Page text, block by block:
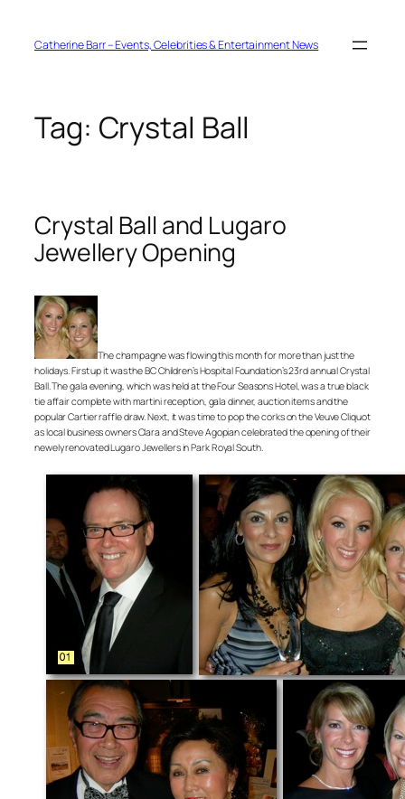
contentCatherine Barr – Events, Celebrities & Entertainment News
Tag: Crystal Ball
Crystal Ball and Lugaro
Jewellery Opening
The champagne was flowing this month for more than just the
holidays. First up it was the BC Children’s Hospital Foundation’s 23rd annual Crystal
Ball. The gala evening, which was held at the Four Seasons Hotel, was a true black
tie affair complete with martini reception, gala dinner, auction items and the
popular Cartier raffle draw. Next, it was time to pop the corks on the Veuve Cliquot
as local business owners Clara and Steve Agopian celebrated the opening of their
newely renovated Lugaro Jewellers in Park Royal South.